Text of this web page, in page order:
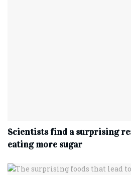
Scientists find a surprising
eating more sugar